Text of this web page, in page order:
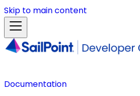
Skip to main content
Documentation